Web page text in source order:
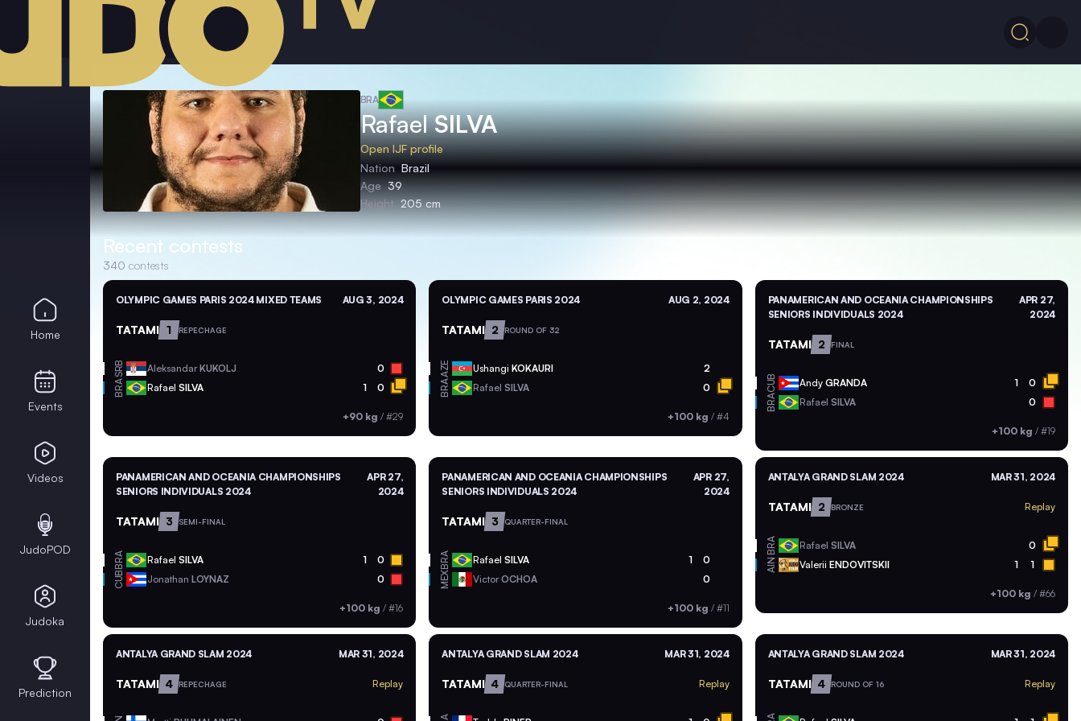
BRA
RafaelSILVA
Open IJF profile
Nation Brazil
Age 39
Height 205 cm
Recent contests
340 contests
OLYMPIC GAMES PARIS 2024 MIXED TEAMS AUG 3, 2024
TATAMI 1 REPECHAGE
SRB AleksandarKUKOLJ 0
BRA Rafael SILVA 1 0
+90 kg /#29
OLYMPIC GAMES PARIS 2024 AUG 2, 2024
TATAMI 2 ROUND OF 32
AZE UshangiKOKAURI 2
BRA RafaelSILVA 0
+100 kg / #4
PANAMERICAN AND OCEANIA CHAMPIONSHIPS
SENIORS INDIVIDUALS 2024
APR 27,
2024
TATAMI 2 FINAL
CUB Andy GRANDA 1 0
BRA Rafael SILVA 0
+100 kg / #19
PANAMERICAN AND OCEANIA CHAMPIONSHIPS
SENIORS INDIVIDUALS 2024
APR 27,
2024
TATAMI 3 SEMI-FINAL
BRA Rafael SILVA 1 0
CUB Jonathan LOYNAZ 0
+100 kg /#16
PANAMERICAN AND OCEANIA CHAMPIONSHIPS
SENIORS INDIVIDUALS 2024
APR 27,
2024
TATAMI 3 QUARTER-FINAL
BRA RafaelSILVA 1 0
MEX VictorOCHOA 0
+100 kg / #11
ANTALYA GRAND SLAM 2024 MAR 31, 2024
TATAMI 2 BRONZE Replay
BRA Rafael SILVA 0
AIN Valerii ENDOVITSKII 1 1
+100 kg / #66
ANTALYA GRAND SLAM 2024 MAR 31, 2024
TATAMI 4 REPECHAGE Replay
ANTALYA GRAND SLAM 2024 MAR 31, 2024
TATAMI 4 QUARTER-FINAL Replay
ANTALYA GRAND SLAM 2024 MAR 31, 2024
TATAMI 4 ROUND OF 16 Replay
Home
Events
Videos
JudoPOD
Judoka
Prediction